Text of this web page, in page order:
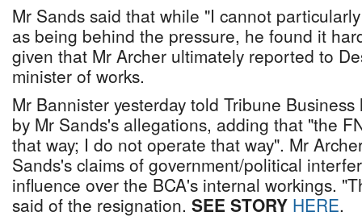
Mr Sands said that while "I cannot
as being behind the pressure, he found it
given that Mr Archer ultimately reported to
minister of works.
Mr Bannister yesterday told Tribune
by Mr Sands's allegations, adding that "the
that way; I do not operate that way". Mr
Sands's claims of government/political
influence over the BCA's internal workings.
said of the resignation. SEE STORY HERE.